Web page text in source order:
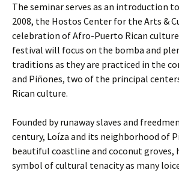
The seminar serves as an introduction
2008, the Hostos Center for the Arts &
celebration of Afro-Puerto Rican
festival will focus on the bomba and
traditions as they are practiced in the
and Piñones, two of the principal
Rican culture.
Founded by runaway slaves and
century, Loíza and its neighborhood of
beautiful coastline and coconut groves,
symbol of cultural tenacity as many